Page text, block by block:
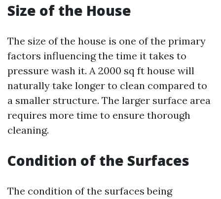
Size of the House
The size of the house is one of the primary
factors influencing the time it takes to
pressure wash it. A 2000 sq ft house will
naturally take longer to clean compared to
a smaller structure. The larger surface area
requires more time to ensure thorough
cleaning.
Condition of the Surfaces
The condition of the surfaces being